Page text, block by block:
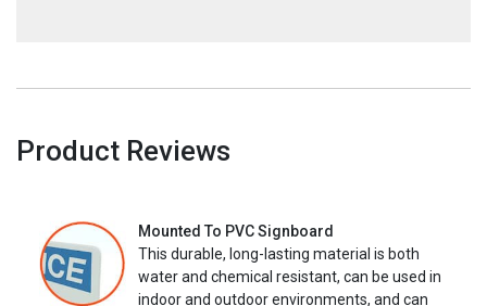
Product Reviews
Mounted To PVC Signboard
This durable, long-lasting material is both
water and chemical resistant, can be used in
indoor and outdoor environments, and can